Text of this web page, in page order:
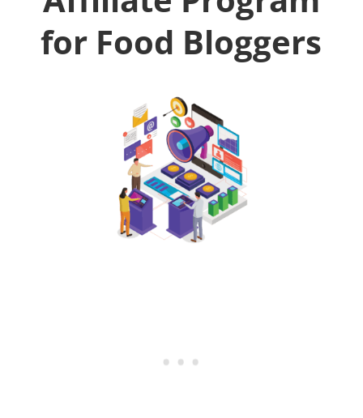
for Food Bloggers